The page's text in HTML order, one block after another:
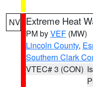
NV Extreme Heat
PM byVEF (MW)
Lincoln County,
Southern Clark
VTEC# 3 (CON)